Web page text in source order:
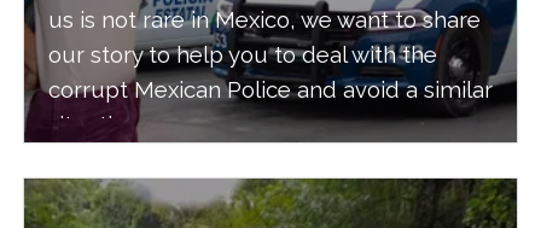
us is not rare in Mexico, we want to share
our story to help you to deal with the
corrupt Mexican Police and avoid a similar
situation.